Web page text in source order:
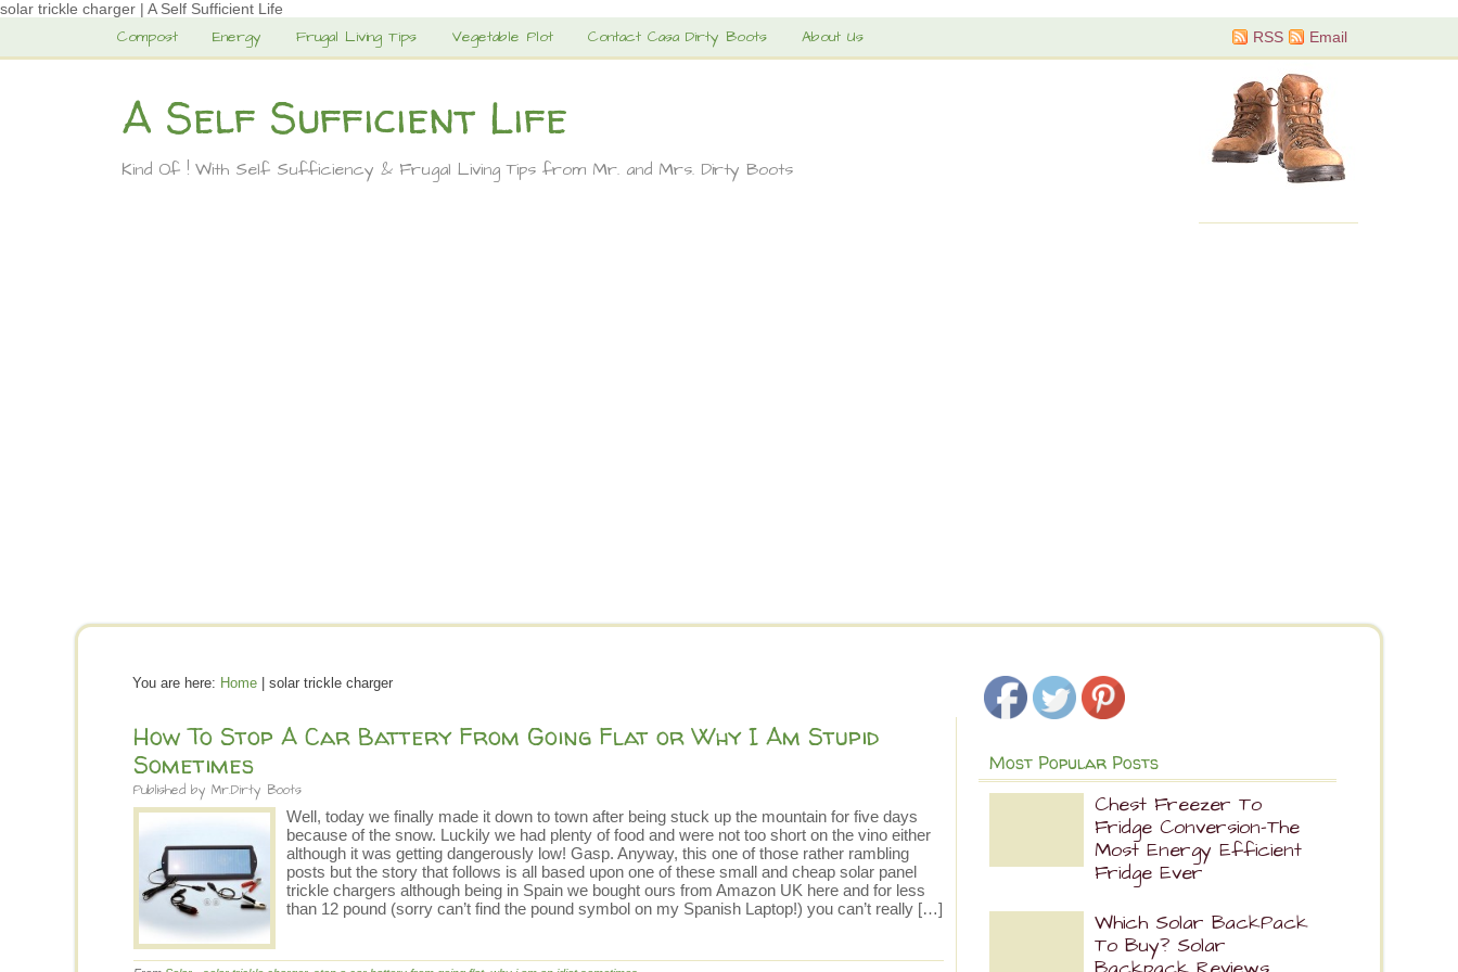
solar trickle charger | A Self Sufficient Life
Compost Energy Frugal Living Tips Vegetable Plot Contact Casa Dirty Boots About Us RSS Email
A Self Sufficient Life
Kind Of ! With Self Sufficiency & Frugal Living Tips from Mr. and Mrs. Dirty Boots
You are here: Home | solar trickle charger
How To Stop A Car Battery From Going Flat or Why I Am Stupid
Sometimes
Published by Mr.Dirty Boots
Well, today we finally made it down to town after being stuck up the mountain for five days
because of the snow. Luckily we had plenty of food and were not too short on the vino either
although it was getting dangerously low! Gasp. Anyway, this one of those rather rambling
posts but the story that follows is all based upon one of these small and cheap solar panel
trickle chargers although being in Spain we bought ours from Amazon UK here and for less
than 12 pound (sorry can’t find the pound symbol on my Spanish Laptop!) you can’t really […]
Most Popular Posts
Chest Freezer To
Fridge Conversion-The
Most Energy Efficient
Fridge Ever
Which Solar BackPack
To Buy? Solar